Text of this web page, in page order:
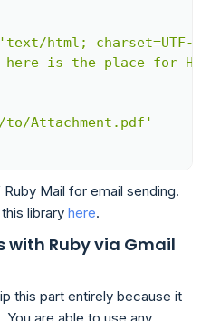
'text/html; charset=UTF-8'
here is the place for
Attachment.pdf'
Mail for email sending.
library here.
with Ruby via Gmail
this part entirely because it